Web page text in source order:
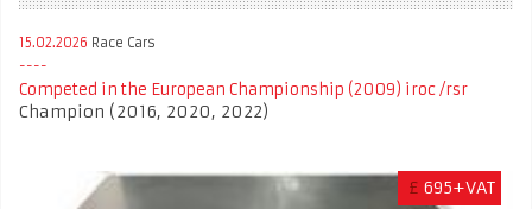
15.02.2026 Race Cars
Competed in the European Championship (2009) iroc /rsr
Champion (2016, 2020, 2022)
£ 695+VAT